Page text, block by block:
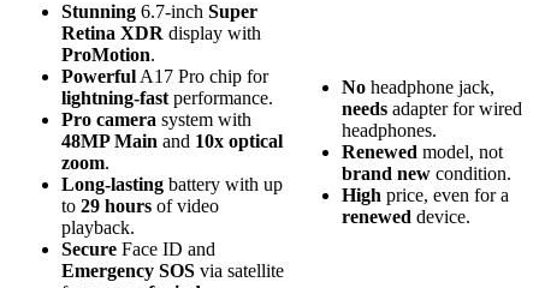
Stunning 6.7-inch Super
Retina XDR display with
ProMotion.
Powerful A17 Pro chip for
lightning-fast performance.
Pro camera system with
48MP Main and 10x optical
zoom.
Long-lasting battery with up
to 29 hours of video
playback.
Secure Face ID and
Emergency SOS via satellite
No headphone jack,
needs adapter for wired
headphones.
Renewed model, not
brand new condition.
High price, even for a
renewed device.